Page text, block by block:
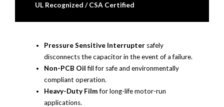
UL Recognized / CSA Certified
Pressure Sensitive Interrupter safely
disconnects the capacitor in the event of a failure.
Non-PCB Oilfill for safe and environmentally
compliant operation.
Heavy-Duty Filmfor long-life motor-run
applications.